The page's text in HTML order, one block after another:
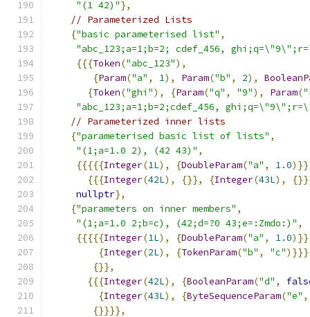
"(1 42)"},
// Parameterized Lists
{"basic parameterised list" ,
"abc_123;a=1;b=2; cdef_456,
{{{Token("abc_123"),
{Param("a" , 1), Param("b" , 2),
{Token("ghi"), {Param("q" , "9"), Param(
"abc_123;a=1;b=2;cdef_456,
// Parameterized inner lists
{"parameterised basic list of lists" ,
"(1;a=1.0 2), (42 43)" ,
{{{{{Integer(1L), {DoubleParam("a" , 1.0
{{{Integer(42L), {}}, {Integer(43L),
nullptr},
{"parameters on inner members" ,
"(1;a=1.0 2;b=c), (42;d=?0 43;e=:Zmdo:)" ,
{{{{{Integer(1L), {DoubleParam("a" , 1.0
{Integer(2L), {TokenParam("b" , "c"
{}},
{{{Integer(42L), {BooleanParam("d" ,
{Integer(43L), {ByteSequenceParam("e" ,
{}}}},